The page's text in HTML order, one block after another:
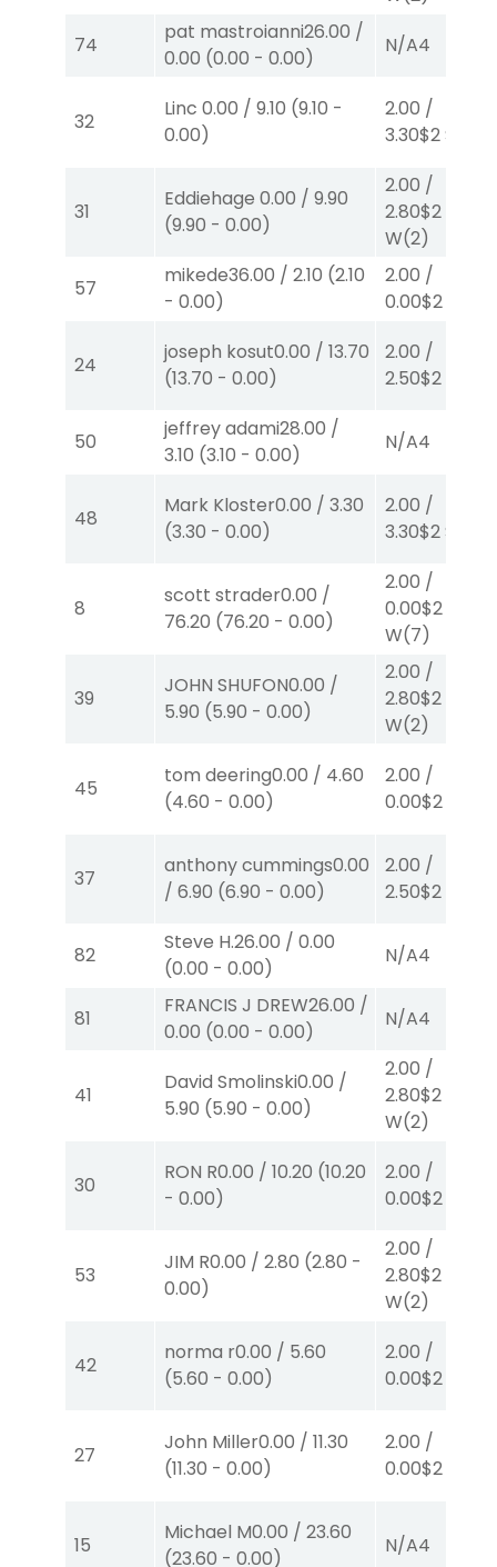
74
pat mastroianni26.00 /
0.00 (0.00 - 0.00)
N/A4
32
Linc 0.00 / 9.10 (9.10 -
0.00)
2.00 /
3.30$2S
31
Eddiehage 0.00 / 9.90
(9.90 - 0.00)
2.00 /
2.80$2
W(2)
57
mikede36.00 / 2.10 (2.10
- 0.00)
2.00 /
0.00$2
24
joseph kosut0.00 / 13.70
(13.70 - 0.00)
2.00 /
2.50$2
50
jeffrey adami28.00 /
3.10 (3.10 - 0.00)
N/A4
48
Mark Kloster0.00 / 3.30
(3.30 - 0.00)
2.00 /
3.30$2S
8
scott strader0.00 /
76.20 (76.20 - 0.00)
2.00 /
0.00$2
W(7)
39
JOHN SHUFON0.00 /
5.90 (5.90 - 0.00)
2.00 /
2.80$2
W(2)
45
tom deering0.00 / 4.60
(4.60 - 0.00)
2.00 /
0.00$2
37
anthony cummings0.00
/ 6.90 (6.90 - 0.00)
2.00 /
2.50$2
82
Steve H.26.00 / 0.00
(0.00 - 0.00)
N/A4
81
FRANCIS J DREW26.00 /
0.00 (0.00 - 0.00)
N/A4
41
David Smolinski0.00 /
5.90 (5.90 - 0.00)
2.00 /
2.80$2
W(2)
30
RON R0.00 / 10.20 (10.20
- 0.00)
2.00 /
0.00$2
53
JIM R0.00 / 2.80 (2.80 -
0.00)
2.00 /
2.80$2
W(2)
42
norma r0.00 / 5.60
(5.60 - 0.00)
2.00 /
0.00$2
27
John Miller0.00 / 11.30
(11.30 - 0.00)
2.00 /
0.00$2
15
Michael M0.00 / 23.60
(23.60 - 0.00)
N/A4